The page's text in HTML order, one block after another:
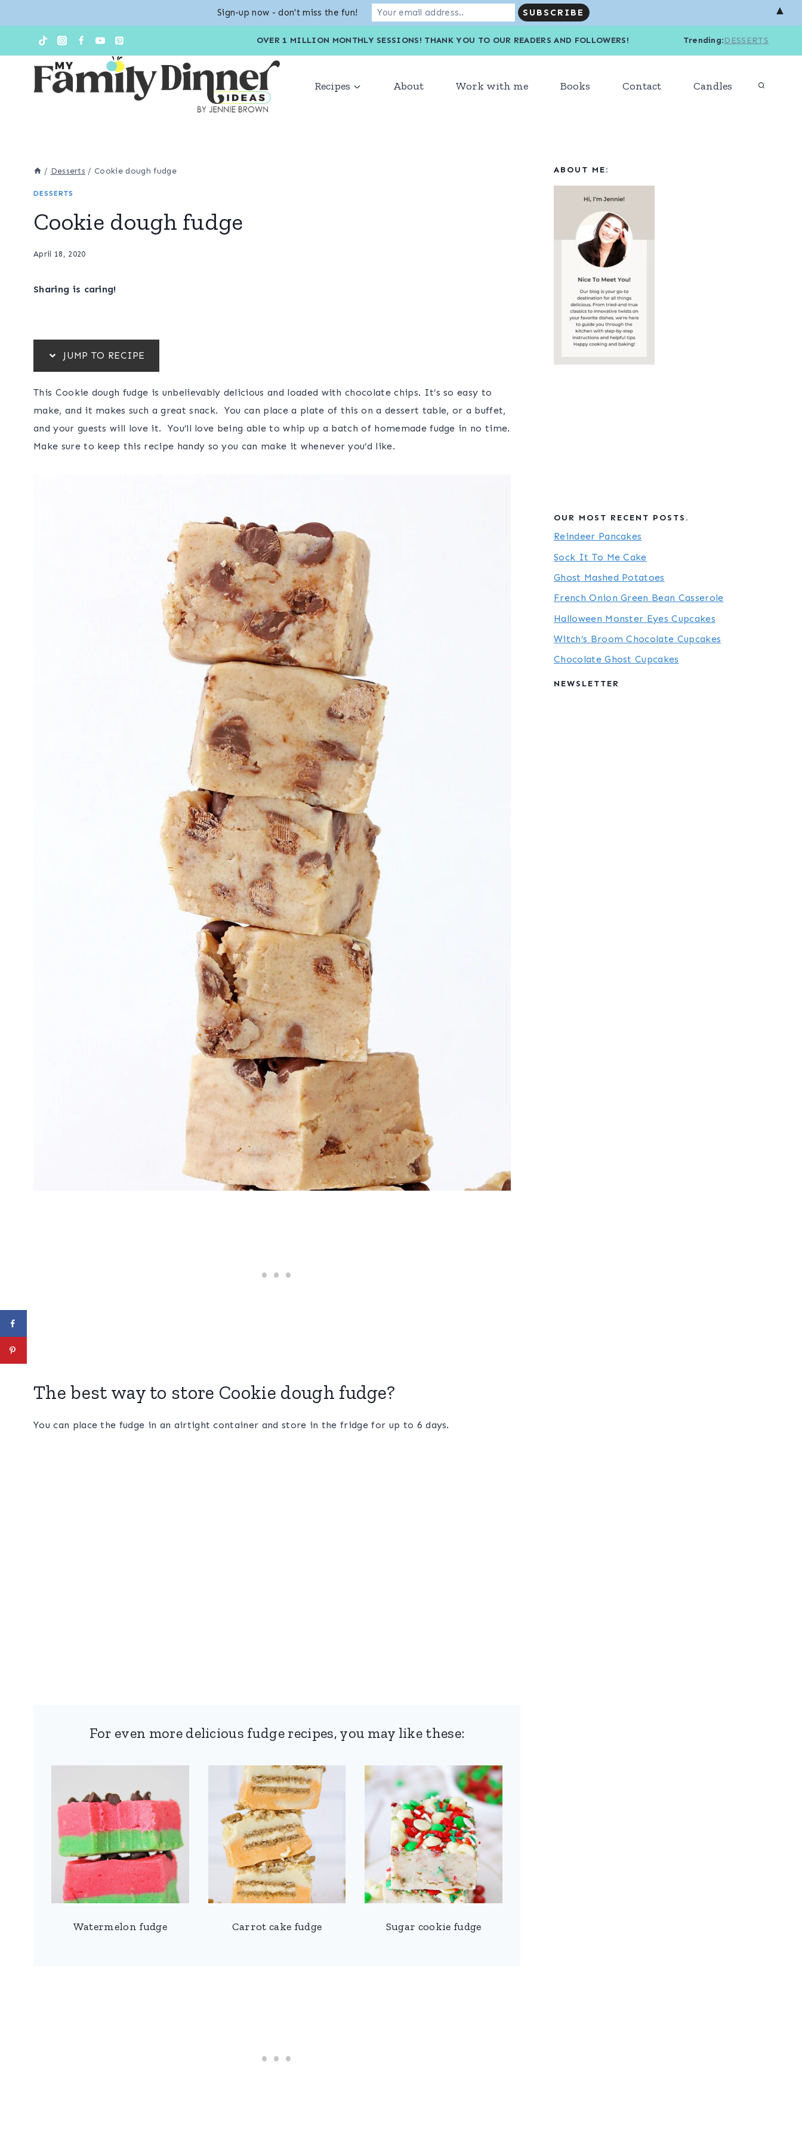
content
OVER 1 MILLION MONTHLY SESSIONS! THANK YOU TO OUR READERS AND FOLLOWERS! Trending:DESSERTS
Recipes About Work with me Books Contact Candles
/ Desserts / Cookie dough fudge
DESSERTS
Cookie dough fudge
April 18, 2020
Sharing is caring!
JUMP TO RECIPE
This Cookie dough fudge is unbelievably delicious and loaded with chocolate chips. It’s so easy to
make, and it makes such a great snack. You can place a plate of this on a dessert table, or a buffet,
and your guests will love it. You’ll love being able to whip up a batch of homemade fudge in no time.
Make sure to keep this recipe handy so you can make it whenever you’d like.
The best way to store Cookie dough fudge?
You can place the fudge in an airtight container and store in the fridge for up to 6 days.
For even more delicious fudge recipes, you may like these:
Watermelon fudge Carrot cake fudge Sugar cookie fudge
ABOUT ME:
OUR MOST RECENT POSTS.
Reindeer Pancakes
Sock It To Me Cake
Ghost Mashed Potatoes
French Onion Green Bean Casserole
Halloween Monster Eyes Cupcakes
Witch’s Broom Chocolate Cupcakes
Chocolate Ghost Cupcakes
NEWSLETTER
Sign-up now - don't miss the fun! ▲